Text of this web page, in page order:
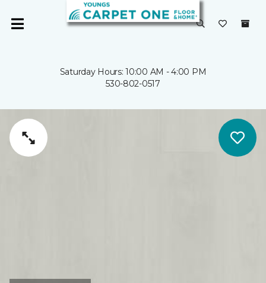
Saturday Hours: 10:00 AM - 4:00 PM
530-802-0517